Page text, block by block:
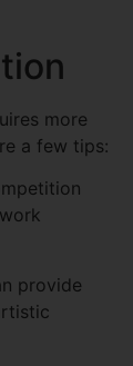
more
a few tips:
provide